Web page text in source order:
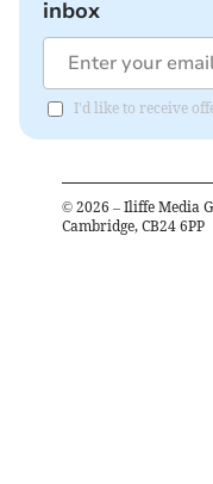
inbox
I'd like to receive
© 2026 – Iliffe Media
Cambridge, CB24 6PP